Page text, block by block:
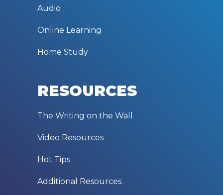
Audio
Online Learning
Home Study
RESOURCES
The Writing on the Wall
Video Resources
Hot Tips
Additional Resources